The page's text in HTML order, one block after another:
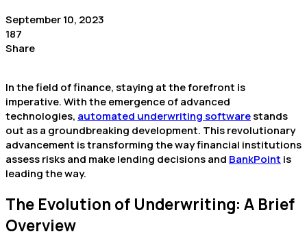
September 10, 2023
187
Share
In the field of finance, staying at the forefront is
imperative. With the emergence of advanced
technologies, automated underwriting softwarestands
out as a groundbreaking development. This revolutionary
advancement is transforming the way financial institutions
assess risks and make lending decisions and BankPoint is
leading the way.
The Evolution of Underwriting: A Brief
Overview